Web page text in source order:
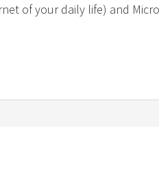
of your daily life) and